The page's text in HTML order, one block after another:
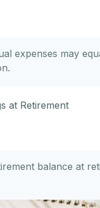
expenses may
at Retirement
balance at